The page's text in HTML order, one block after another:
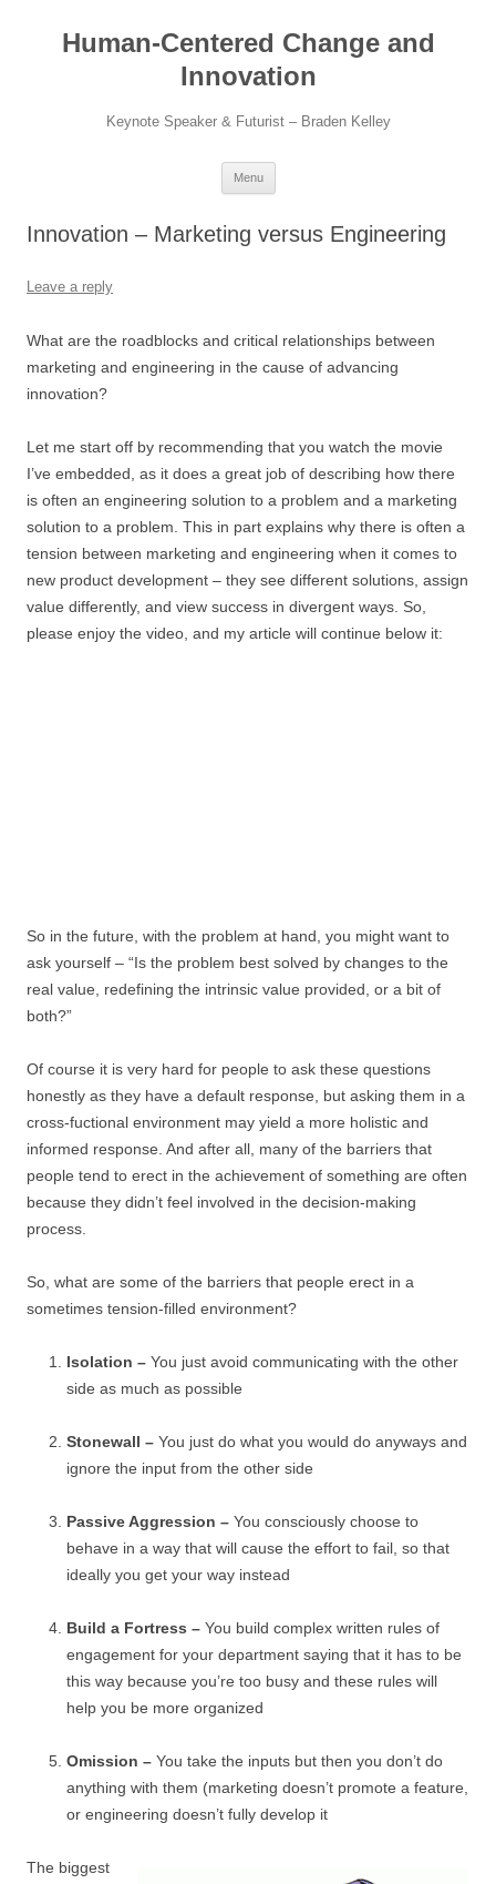
contentHuman-Centered Change and
Innovation
Keynote Speaker & Futurist – Braden Kelley
Menu
Innovation – Marketing versus Engineering
Leave a reply
What are the roadblocks and critical relationships between
marketing and engineering in the cause of advancing
innovation?
Let me start off by recommending that you watch the movie
I’ve embedded, as it does a great job of describing how there
is often an engineering solution to a problem and a marketing
solution to a problem. This in part explains why there is often a
tension between marketing and engineering when it comes to
new product development – they see different solutions, assign
value differently, and view success in divergent ways. So,
please enjoy the video, and my article will continue below it:
So in the future, with the problem at hand, you might want to
ask yourself – “Is the problem best solved by changes to the
real value, redefining the intrinsic value provided, or a bit of
both?”
Of course it is very hard for people to ask these questions
honestly as they have a default response, but asking them in a
cross-fuctional environment may yield a more holistic and
informed response. And after all, many of the barriers that
people tend to erect in the achievement of something are often
because they didn’t feel involved in the decision-making
process.
So, what are some of the barriers that people erect in a
sometimes tension-filled environment?
Isolation – You just avoid communicating with the other
side as much as possible
Stonewall – You just do what you would do anyways and
ignore the input from the other side
Passive Aggression – You consciously choose to
behave in a way that will cause the effort to fail, so that
ideally you get your way instead
Build a Fortress – You build complex written rules of
engagement for your department saying that it has to be
this way because you’re too busy and these rules will
help you be more organized
Omission – You take the inputs but then you don’t do
anything with them (marketing doesn’t promote a feature,
or engineering doesn’t fully develop it
The biggest